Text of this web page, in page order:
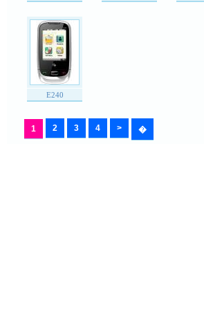
E240
1 2 3 4 > �